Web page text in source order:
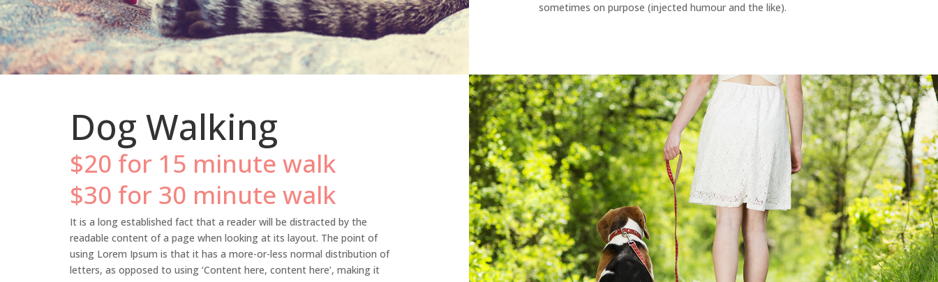
sometimes on purpose (injected humour and the like).
Dog Walking
$20 for 15 minute walk
$30 for 30 minute walk
It is a long established fact that a reader will be distracted by the
readable content of a page when looking at its layout. The point of
using Lorem Ipsum is that it has a more-or-less normal distribution of
letters, as opposed to using ‘Content here, content here’, making it